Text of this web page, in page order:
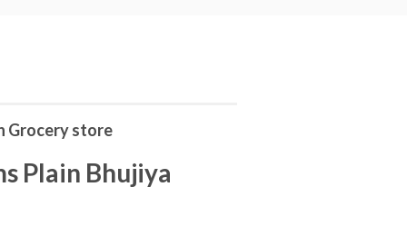
Grocery store
Plain Bhujiya